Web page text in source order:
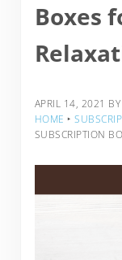
Boxes
APRIL 14, 2021 BY
HOME ‣
SUBSCRIPTION